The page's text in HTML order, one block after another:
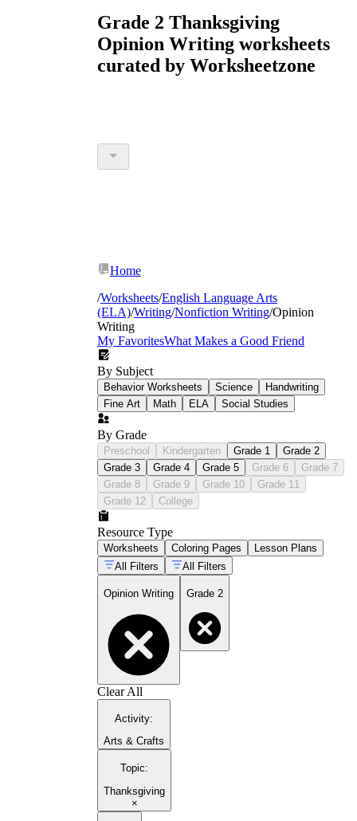
Grade 2 Thanksgiving
Opinion Writing worksheets
curated by Worksheetzone
Home
/Worksheets/English Language Arts
(ELA)/Writing/Nonfiction Writing/Opinion
Writing
My FavoritesWhat Makes a Good Friend
By Subject
Behavior Worksheets Science
Handwriting
Fine Art
Math ELA Social Studies
By Grade
Preschool Kindergarten Grade 1
Grade 2
Grade 3
Grade 4 Grade 5 Grade 6
Grade 7
Grade 8
Grade 9 Grade 10
Grade 11
Grade 12
College
Resource Type
Worksheets Coloring Pages
Lesson Plans
All Filters
All Filters
Opinion Writing Grade 2
Clear All
Activity:
Arts & Crafts
Topic:
Thanksgiving
×